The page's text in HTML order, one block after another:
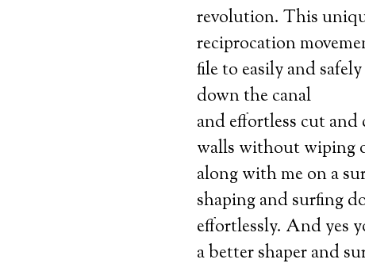
revolution. This
reciprocation
file to easily and
down the canal
and effortless cut and
walls without wiping
along with me on a
shaping and surfing
effortlessly. And yes
a better shaper and